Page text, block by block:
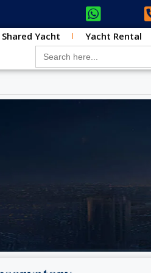
Shared Yacht Yacht Rental
Search for: